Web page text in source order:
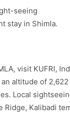
seeing
stay in Shimla.
visit KUFRI,
altitude of 2,622
Local
Ridge, Kalibadi